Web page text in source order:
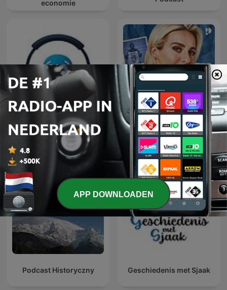
economie
Learn Turkish 🇹🇷 While
You Sleep 😴 1000
phrases for beginners |
with 1000-words.com
HELD IN EIGEN VERHAAL
Podcast Historyczny Geschiedenis met Sjaak
APP DOWNLOADEN